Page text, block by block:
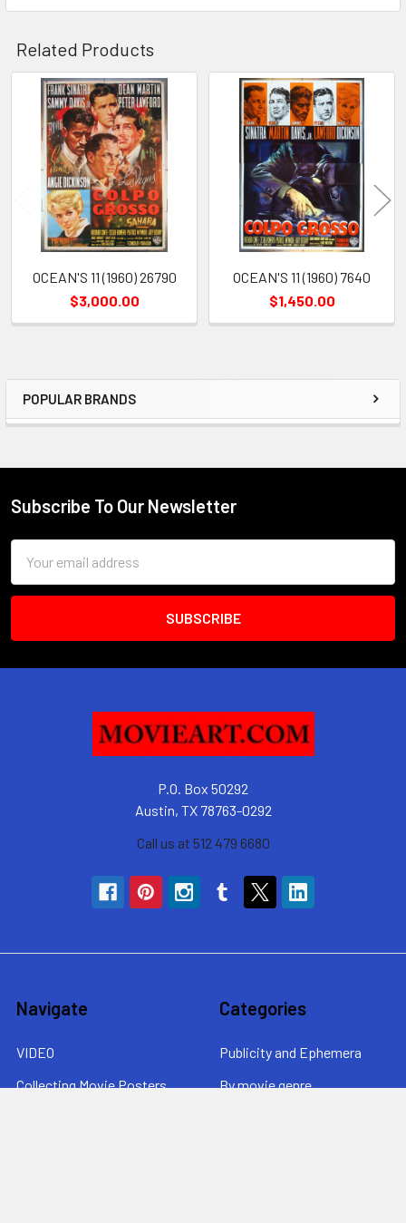
Sidebar
POPULAR BRANDS
Related Products
Related
Products
OCEAN'S 11 (1960) 26790
$3,000.00
OCEAN'S 11 (1960) 7640
$1,450.00
Footer
Subscribe To Our Newsletter
Address
P.O. Box 50292
Austin, TX 78763-0292
Call us at 512 479 6680
Navigate
VIDEO
Collecting Movie Posters
Categories
Publicity and Ephemera
By movie genre